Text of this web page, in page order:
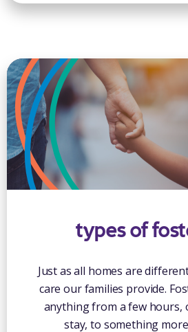
types of
Just as all homes are
care our families provide.
anything from a few hours,
stay, to something